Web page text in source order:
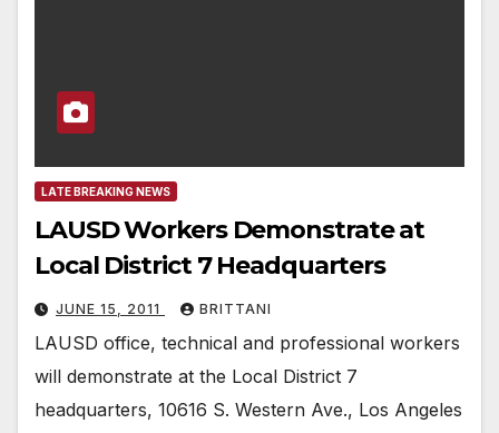
LATE BREAKING NEWS
LAUSD Workers Demonstrate at
Local District 7 Headquarters
JUNE 15, 2011 BRITTANI
LAUSD office, technical and professional workers
will demonstrate at the Local District 7
headquarters, 10616 S. Western Ave., Los Angeles